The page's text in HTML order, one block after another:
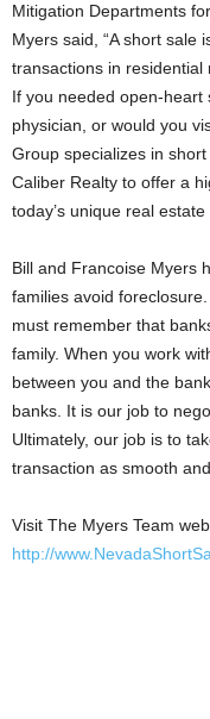
Mitigation Departments
Myers said, “A short sale
transactions in residential
If you needed open-heart
physician, or would you
Group specializes in
Caliber Realty to offer a
today’s unique real estate
Bill and Francoise Myers
families avoid
must remember that
family. When you work
between you and the
banks. It is our job to
Ultimately, our job is to
transaction as smooth
Visit The Myers Team
http://